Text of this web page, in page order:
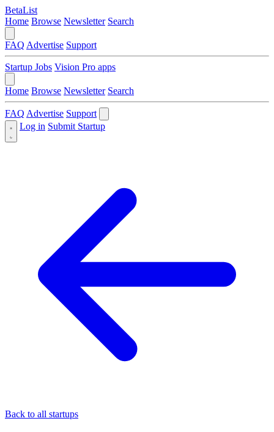
BetaList
Home Browse Newsletter Search
FAQ Advertise Support
Startup Jobs Vision Pro apps
Home Browse Newsletter Search
FAQ Advertise Support
Log in Submit Startup
Back to all startups